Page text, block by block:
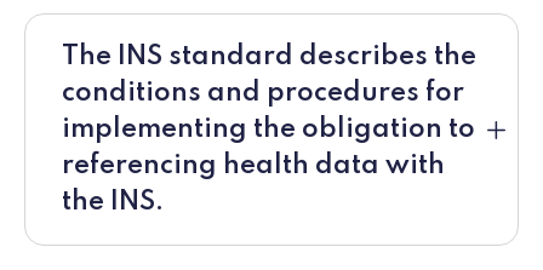
The INS standard describes the
conditions and procedures for
implementing the obligation to
referencing health data with
the INS.